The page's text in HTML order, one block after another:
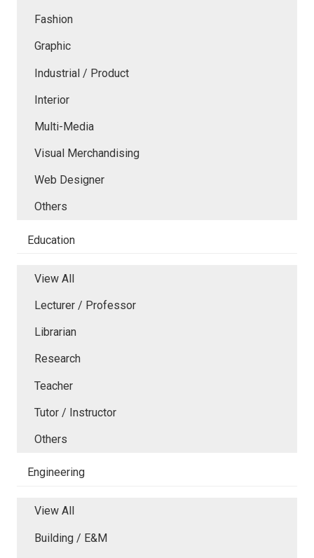
Fashion
Graphic
Industrial / Product
Interior
Multi-Media
Visual Merchandising
Web Designer
Others
Education
View All
Lecturer / Professor
Librarian
Research
Teacher
Tutor / Instructor
Others
Engineering
View All
Building / E&M